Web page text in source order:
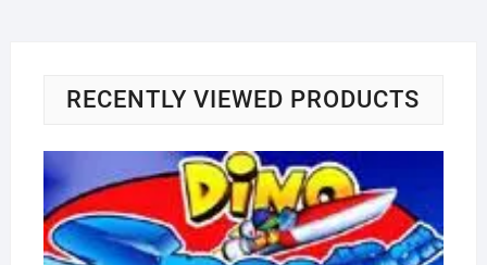
RECENTLY VIEWED PRODUCTS